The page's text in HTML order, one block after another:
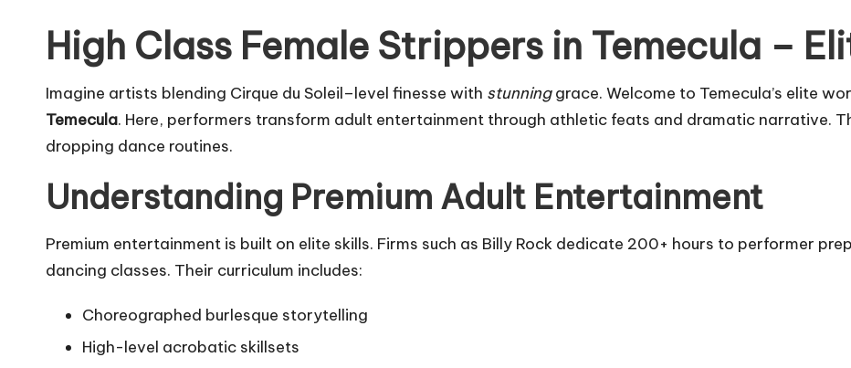
High Class Female Strippers in Temecula –
Imagine artists blending Cirque du Soleil–level finesse with stunninggrace. Welcome to Temecula’s elite
Temecula. Here, performers transform adult entertainment through athletic feats and dramatic narrative.
dropping dance routines.
Understanding Premium Adult Entertainment
Premium entertainment is built on elite skills. Firms such as Billy Rock dedicate 200+ hours to performer
dancing classes. Their curriculum includes:
Choreographed burlesque storytelling
High-level acrobatic skillsets